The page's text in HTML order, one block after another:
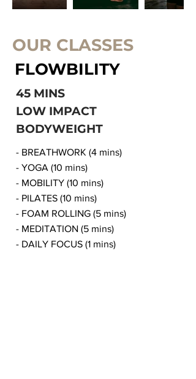
OUR CLASSES
FLOWBILITY
45 MINS
LOW IMPACT
BODYWEIGHT
- BREATHWORK (4 mins)
- YOGA (10 mins)
- MOBILITY (10 mins)
- PILATES (10 mins)
- FOAM ROLLING (5 mins)
- MEDITATION (5 mins)
- DAILY FOCUS (1 mins)